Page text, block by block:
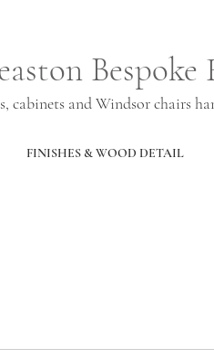
cabinets and Windsor chairs
FINISHES & WOOD DETAIL